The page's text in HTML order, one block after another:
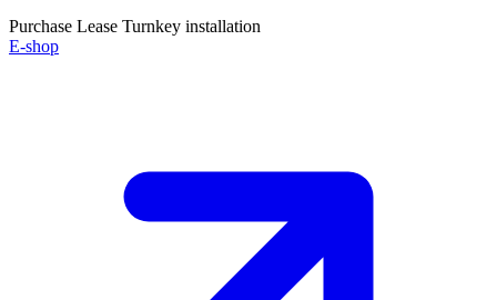
Purchase Lease Turnkey installation
E-shop